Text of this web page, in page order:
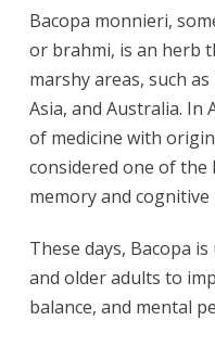
Bacopa monnieri,
or brahmi, is an herb
marshy areas, such
Asia, and Australia. In
of medicine with
considered one of
memory and
These days, Bacopa
and older adults to
balance, and mental